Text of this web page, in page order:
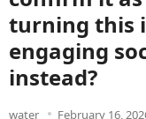
turning this
engaging
instead?
water February 16,